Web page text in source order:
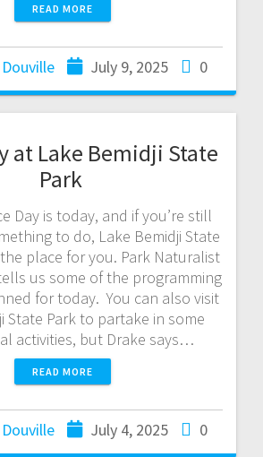
READ MORE
July 9, 2025 0
at Lake Bemidji State
Park
Day is today, and if you’re still
to do, Lake Bemidji State
place for you. Park Naturalist
us some of the programming
for today. You can also visit
State Park to partake in some
activities, but Drake says…
READ MORE
July 4, 2025 0